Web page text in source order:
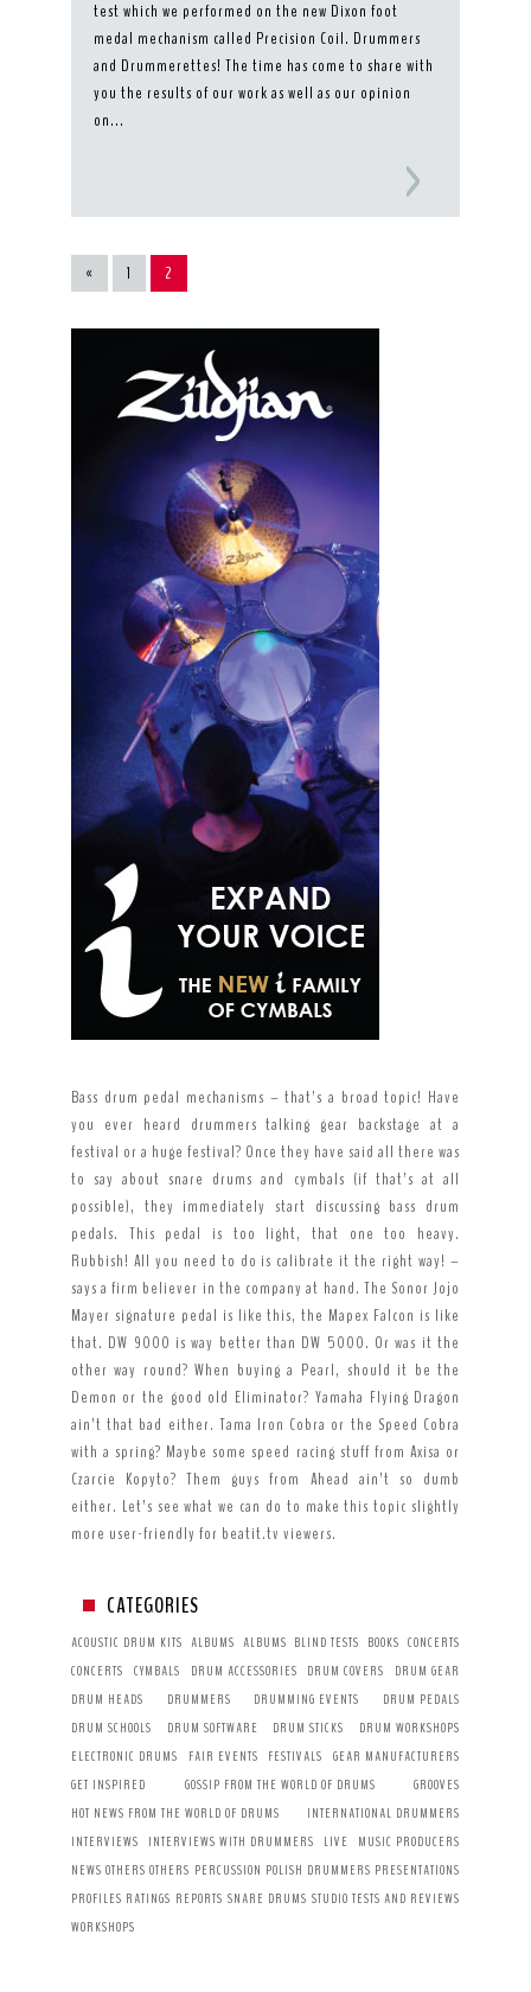
test which we performed on the new Dixon foot
medal mechanism called Precision Coil. Drummers
and Drummerettes! The time has come to share with
you the results of our work as well as our opinion
on...
« 1 2
Bass drum pedal mechanisms – that’s a broad topic! Have
you ever heard drummers talking gear backstage at a
festival or a huge festival? Once they have said all there was
to say about snare drums and cymbals (if that’s at all
possible), they immediately start discussing bass drum
pedals. This pedal is too light, that one too heavy.
Rubbish! All you need to do is calibrate it the right way! –
says a firm believer in the company at hand. The Sonor Jojo
Mayer signature pedal is like this, the Mapex Falcon is like
that. DW 9000 is way better than DW 5000. Or was it the
other way round? When buying a Pearl, should it be the
Demon or the good old Eliminator? Yamaha Flying Dragon
ain’t that bad either. Tama Iron Cobra or the Speed Cobra
with a spring? Maybe some speed racing stuff from Axisa or
Czarcie Kopyto? Them guys from Ahead ain’t so dumb
either. Let’s see what we can do to make this topic slightly
more user-friendly for beatit.tv viewers.
CATEGORIES
ACOUSTIC DRUM KITS ALBUMS ALBUMS BLIND TESTS BOOKS CONCERTS
CONCERTS
CYMBALS DRUM ACCESSORIES DRUM COVERS
DRUM GEAR
DRUM HEADS
DRUMMERS DRUMMING EVENTS
DRUM PEDALS
DRUM SCHOOLS
DRUM SOFTWARE DRUM STICKS
DRUM WORKSHOPS
ELECTRONIC DRUMS
FAIR EVENTS FESTIVALS
GEAR MANUFACTURERS
GET INSPIRED
GOSSIP FROM THE WORLD OF DRUMS
GROOVES
HOT NEWS FROM THE WORLD OF DRUMS
INTERNATIONAL DRUMMERS
INTERVIEWS
INTERVIEWS WITH DRUMMERS LIVE
MUSIC PRODUCERS
NEWS OTHERS OTHERS PERCUSSION POLISH DRUMMERS PRESENTATIONS
PROFILES RATINGS REPORTS SNARE DRUMS STUDIO TESTS AND REVIEWS
WORKSHOPS